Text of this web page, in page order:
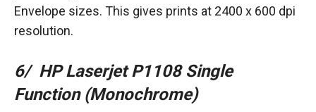
Envelope sizes. This gives prints at 2400 x 600 dpi
resolution.
6/ HP Laserjet P1108 Single
Function (Monochrome)